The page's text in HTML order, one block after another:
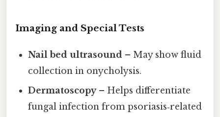
Imaging and Special Tests
Nail bed ultrasound – May show fluid
collection in onycholysis.
Dermatoscopy– Helps differentiate
fungal infection from psoriasis‑related